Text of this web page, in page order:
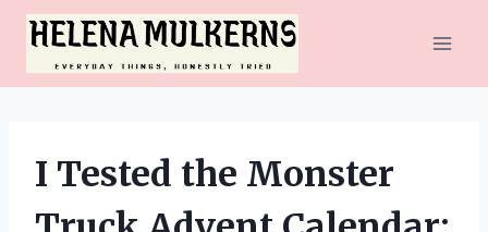
Skip
content
I Tested the Monster